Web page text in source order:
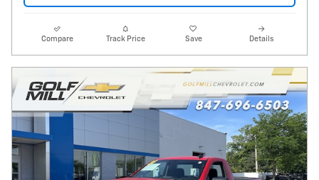
Compare Track Price Save Details